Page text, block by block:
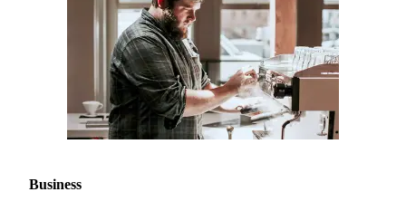
Climate
Fund
Health
Reporting
Investigative
Journalism
Business